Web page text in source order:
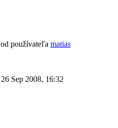
od používateľa matias
26 Sep 2008, 16:32